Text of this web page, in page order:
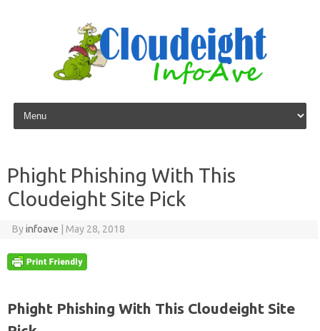
Skip to content
Phight Phishing With This
Cloudeight Site Pick
Byinfoave May 28, 2018
Phight Phishing With This Cloudeight Site